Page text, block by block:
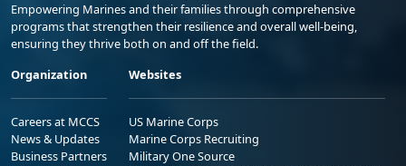
Empowering Marines and their families through comprehensive
programs that strengthen their resilience and overall well-being,
ensuring they thrive both on and off the field.
Organization
Careers at MCCS
News & Updates
Business Partners
Websites
US Marine Corps
Marine Corps Recruiting
Military One Source